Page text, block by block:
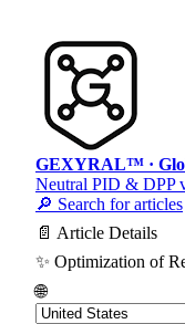
GEXYRAL™ ·
Neutral PID & DPP
🔎 Search for articles
📄 Article Details
✨ Optimization of
🌐